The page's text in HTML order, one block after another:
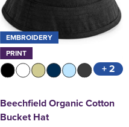
EMBROIDERY
PRINT
+ 2
Beechfield Organic Cotton
Bucket Hat